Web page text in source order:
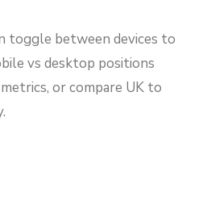
toggle between devices to
vs desktop positions
or compare UK to